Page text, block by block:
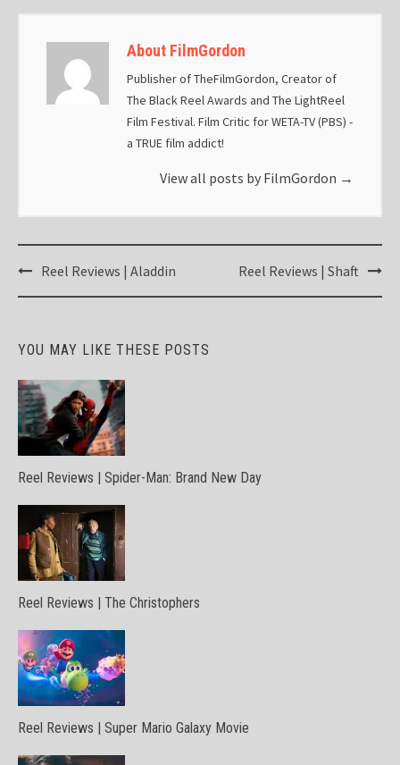
About FilmGordon
Publisher of TheFilmGordon, Creator of
The Black Reel Awards and The LightReel
Film Festival. Film Critic for WETA-TV (PBS) -
a TRUE film addict!
View all posts by FilmGordon →
PostReel Reviews | Aladdin Reel Reviews | Shaft
YOU MAY LIKE THESE POSTS
Reel Reviews | Spider-Man: Brand New Day
Reel Reviews | The Christophers
Reel Reviews | Super Mario Galaxy Movie